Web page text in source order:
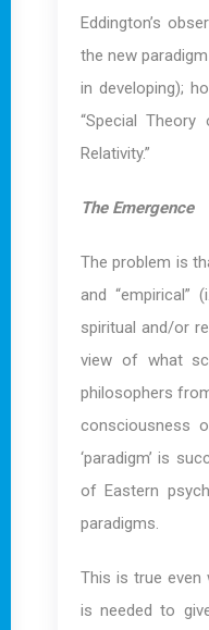
Eddington’s
the new
in developing);
“Special
Relativity.”
The Emergence
The problem is
and “empirical”
spiritual and/or
view of what
philosophers
consciousness
‘paradigm’ is
of Eastern
paradigms.
This is true even
is needed to